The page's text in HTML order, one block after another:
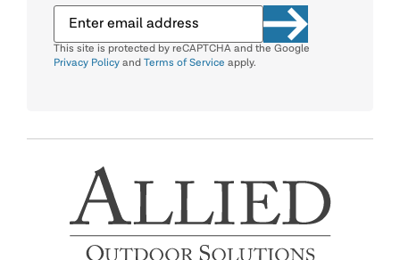
This site is protected by reCAPTCHA and the Google
Privacy Policy and Terms of Service apply.